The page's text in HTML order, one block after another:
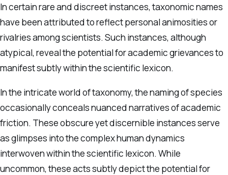
In certain rare and discreet instances, taxonomic names
have been attributed to reflect personal animosities or
rivalries among scientists. Such instances, although
atypical, reveal the potential for academic grievances to
manifest subtly within the scientific lexicon.
In the intricate world of taxonomy, the naming of species
occasionally conceals nuanced narratives of academic
friction. These obscure yet discernible instances serve
as glimpses into the complex human dynamics
interwoven within the scientific lexicon. While
uncommon, these acts subtly depict the potential for